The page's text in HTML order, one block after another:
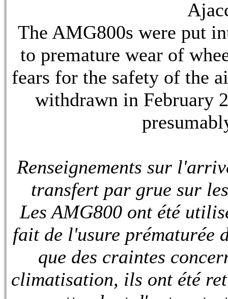
The AMG800s were put
to premature wear of
fears for the safety of the
withdrawn in February
Renseignements sur
transfert par grue sur
Les AMG800 ont été
fait de l'usure prématurée
que des craintes
climatisation, ils ont été